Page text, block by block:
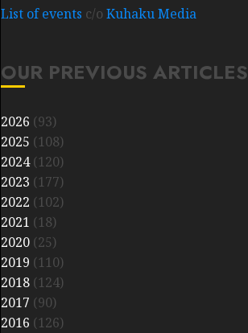
List of events c/o Kuhaku Media
OUR PREVIOUS ARTICLES
2026 (93)
2025 (108)
2024(120)
2023 (177)
2022 (102)
2021 (18)
2020(25)
2019 (110)
2018(124)
2017 (90)
2016 (126)